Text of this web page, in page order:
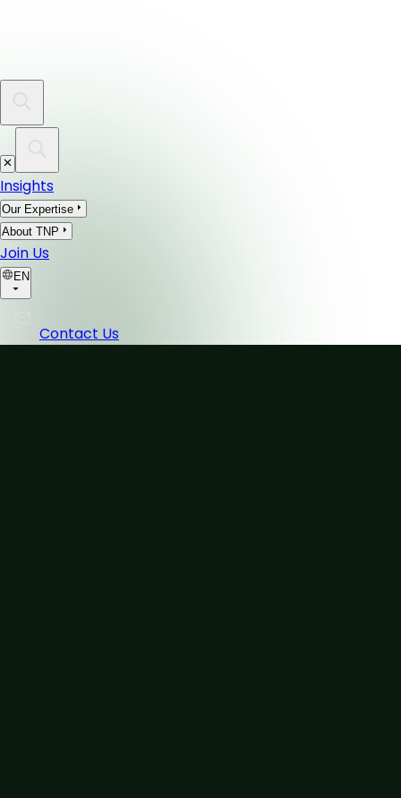
Insights
Our Expertise
About TNP
Join Us
EN
Contact Us